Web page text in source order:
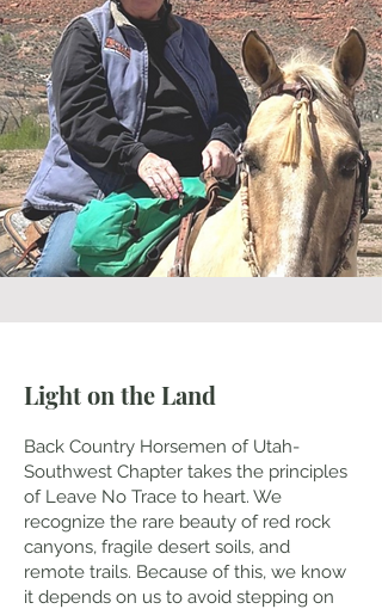
Light on the Land
Back Country Horsemen of Utah-
Southwest Chapter takes the principles
of Leave No Trace to heart. We
recognize the rare beauty of red rock
canyons, fragile desert soils, and
remote trails. Because of this, we know
it depends on us to avoid stepping on